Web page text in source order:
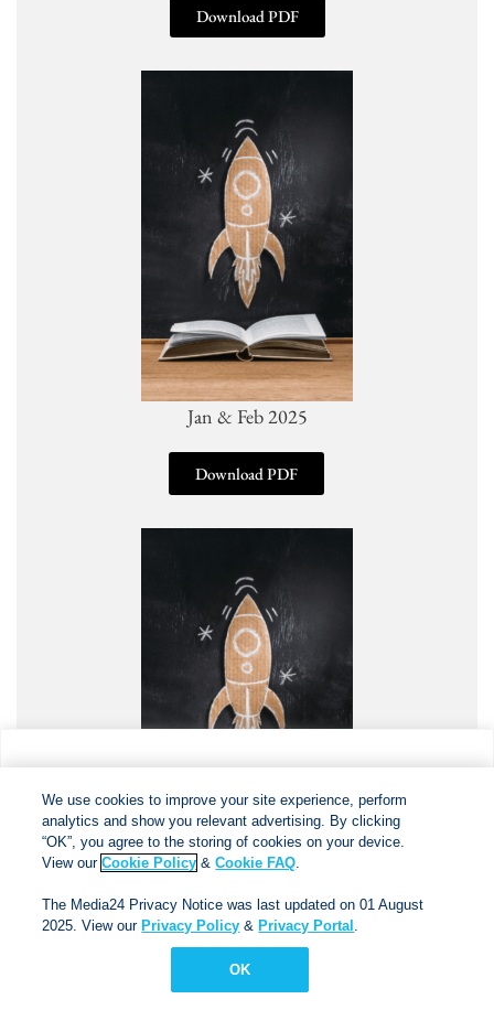
analytics and show you relevant advertising. By clicking
"OK", you agree to the storing of cookies on your device.
View our Cookie Policy& Cookie FAQs
. The Media24
ourPrivacy Notice& Privacy Portal.
OK
Download PDF
Jan & Feb 2025
Download PDF
December 2024
Download PDF
We use cookies to improve your site experience, perform
analytics and show you relevant advertising. By clicking
“OK”, you agree to the storing of cookies on your device.
View ourCookie Policy &Cookie FAQ.
The Media24 Privacy Notice was last updated on 01 August
2025. View our Privacy Policy & Privacy Portal .
OK